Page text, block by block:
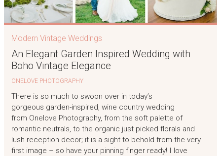
Modern Vintage Weddings
An Elegant Garden Inspired Wedding with
Boho Vintage Elegance
ONELOVE PHOTOGRAPHY
There is so much to swoon over in today’s
gorgeous garden-inspired, wine country wedding
from Onelove Photography, from the soft palette of
romantic neutrals, to the organic just picked florals and
lush reception decor; it is a sight to behold from the very
first image – so have your pinning finger ready! I love